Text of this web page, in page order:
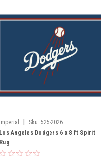
Imperial Sku: 525-2026
Los Angeles Dodgers 6 x 8 ft Spirit
Rug